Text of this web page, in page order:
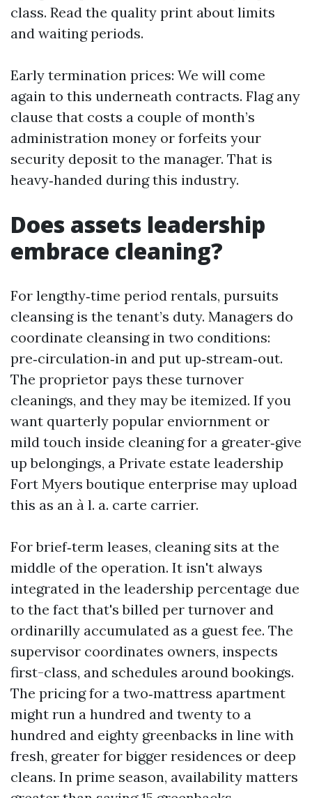
class. Read the quality print about limits
and waiting periods.
Early termination prices: We will come
again to this underneath contracts. Flag any
clause that costs a couple of month’s
administration money or forfeits your
security deposit to the manager. That is
heavy‑handed during this industry.
Does assets leadership
embrace cleaning?
For lengthy‑time period rentals, pursuits
cleansing is the tenant’s duty. Managers do
coordinate cleansing in two conditions:
pre‑circulation‑in and put up‑stream‑out.
The proprietor pays these turnover
cleanings, and they may be itemized. If you
want quarterly popular enviornment or
mild touch inside cleaning for a greater‑give
up belongings, a Private estate leadership
Fort Myers boutique enterprise may upload
this as an à l. a. carte carrier.
For brief‑term leases, cleaning sits at the
middle of the operation. It isn't always
integrated in the leadership percentage due
to the fact that's billed per turnover and
ordinarilly accumulated as a guest fee. The
supervisor coordinates owners, inspects
first-class, and schedules around bookings.
The pricing for a two‑mattress apartment
might run a hundred and twenty to a
hundred and eighty greenbacks in line with
fresh, greater for bigger residences or deep
cleans. In prime season, availability matters